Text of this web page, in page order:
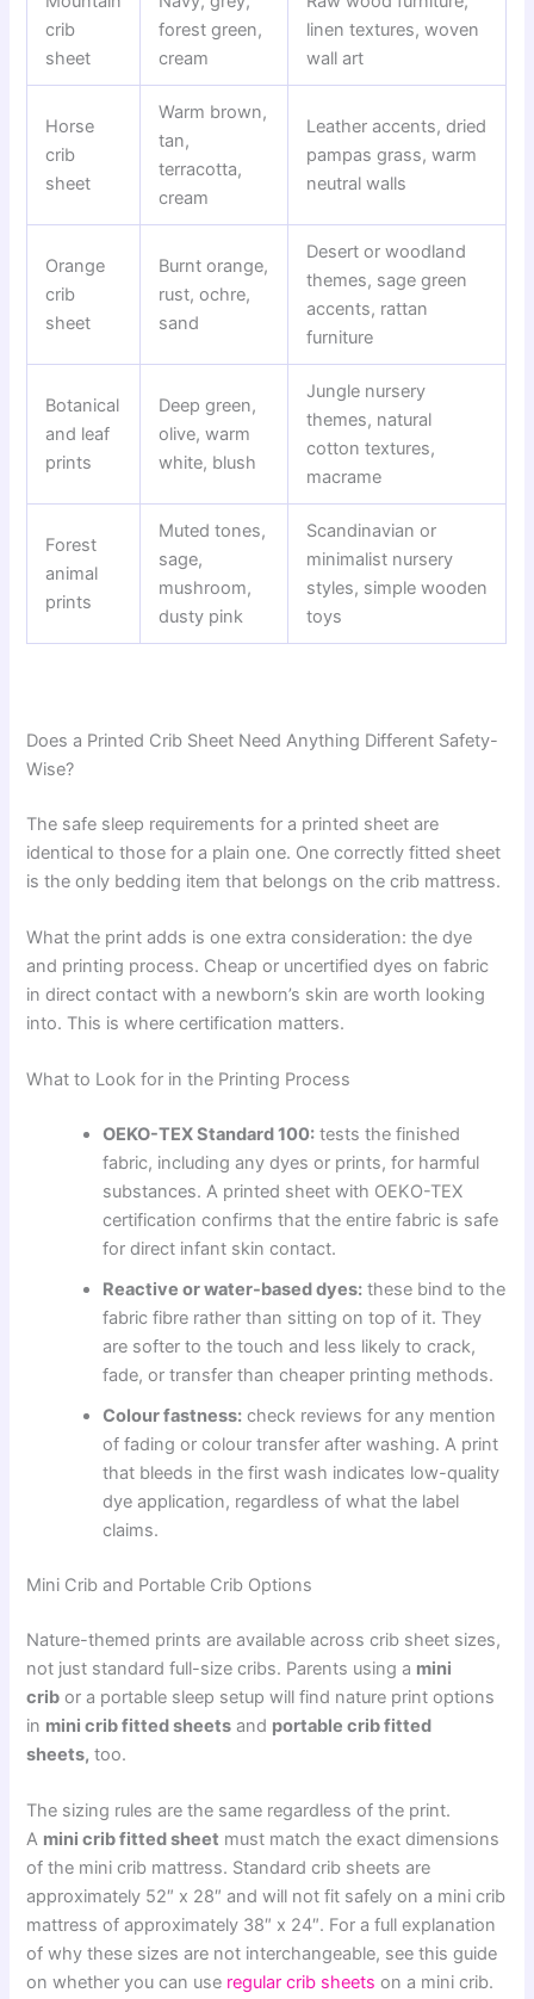
crib
sheet
forest green,
cream
linen textures, woven
wall art
Horse
crib
sheet
Warm brown,
tan,
terracotta,
cream
Leather accents, dried
pampas grass, warm
neutral walls
Orange
crib
sheet
Burnt orange,
rust, ochre,
sand
Desert or woodland
themes, sage green
accents, rattan
furniture
Botanical
and leaf
prints
Deep green,
olive, warm
white, blush
Jungle nursery
themes, natural
cotton textures,
macrame
Forest
animal
prints
Muted tones,
sage,
mushroom,
dusty pink
Scandinavian or
minimalist nursery
styles, simple wooden
toys
Does a Printed Crib Sheet Need Anything Different Safety-
Wise?
The safe sleep requirements for a printed sheet are
identical to those for a plain one. One correctly fitted sheet
is the only bedding item that belongs on the crib mattress.
What the print adds is one extra consideration: the dye
and printing process. Cheap or uncertified dyes on fabric
in direct contact with a newborn’s skin are worth looking
into. This is where certification matters.
What to Look for in the Printing Process
OEKO-TEX Standard 100: tests the finished
fabric, including any dyes or prints, for harmful
substances. A printed sheet with OEKO-TEX
certification confirms that the entire fabric is safe
for direct infant skin contact.
Reactive or water-based dyes: these bind to the
fabric fibre rather than sitting on top of it. They
are softer to the touch and less likely to crack,
fade, or transfer than cheaper printing methods.
Colour fastness: check reviews for any mention
of fading or colour transfer after washing. A print
that bleeds in the first wash indicates low-quality
dye application, regardless of what the label
claims.
Mini Crib and Portable Crib Options
Nature-themed prints are available across crib sheet sizes,
not just standard full-size cribs. Parents using a mini
crib or a portable sleep setup will find nature print options
in mini crib fitted sheets and portable crib fitted
sheets, too.
The sizing rules are the same regardless of the print.
A mini crib fitted sheet must match the exact dimensions
of the mini crib mattress. Standard crib sheets are
approximately 52″ x 28″ and will not fit safely on a mini crib
mattress of approximately 38″ x 24″. For a full explanation
of why these sizes are not interchangeable, see this guide
on whether you can use regular crib sheetson a mini crib.